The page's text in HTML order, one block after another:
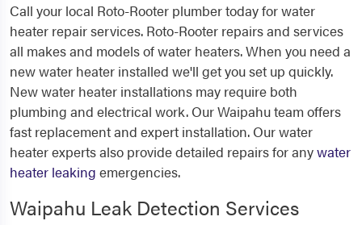
Call your local Roto-Rooter plumber today for water
heater repair services. Roto-Rooter repairs and services
all makes and models of water heaters. When you need a
new water heater installed we'll get you set up quickly.
New water heater installations may require both
plumbing and electrical work. Our Waipahu team offers
fast replacement and expert installation. Our water
heater experts also provide detailed repairs for anywater
heater leaking emergencies.
Waipahu Leak Detection Services